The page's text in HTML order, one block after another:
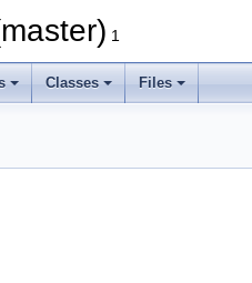
1
Classes Files